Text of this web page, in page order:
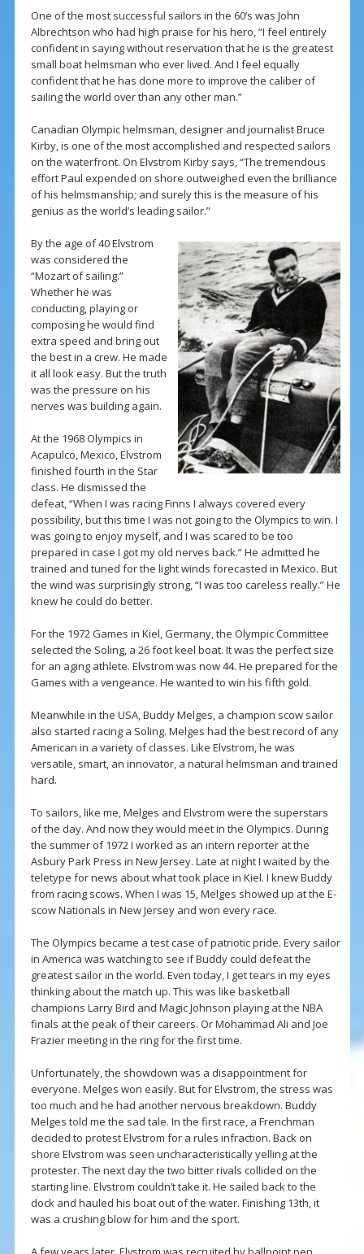
One of the most successful sailors in the 60’s was John
Albrechtson who had high praise for his hero, “I feel entirely
confident in saying without reservation that he is the greatest
small boat helmsman who ever lived. And I feel equally
confident that he has done more to improve the caliber of
sailing the world over than any other man.”
Canadian Olympic helmsman, designer and journalist Bruce
Kirby, is one of the most accomplished and respected sailors
on the waterfront. On Elvstrom Kirby says, “The tremendous
effort Paul expended on shore outweighed even the brilliance
of his helmsmanship; and surely this is the measure of his
genius as the world’s leading sailor.”
By the age of 40 Elvstrom
was considered the
“Mozart of sailing.”
Whether he was
conducting, playing or
composing he would find
extra speed and bring out
the best in a crew. He made
it all look easy. But the truth
was the pressure on his
nerves was building again.
At the 1968 Olympics in
Acapulco, Mexico, Elvstrom
finished fourth in the Star
class. He dismissed the
defeat, “When I was racing Finns I always covered every
possibility, but this time I was not going to the Olympics to win. I
was going to enjoy myself, and I was scared to be too
prepared in case I got my old nerves back.” He admitted he
trained and tuned for the light winds forecasted in Mexico. But
the wind was surprisingly strong, “I was too careless really.” He
knew he could do better.
For the 1972 Games in Kiel, Germany, the Olympic Committee
selected the Soling, a 26 foot keel boat. It was the perfect size
for an aging athlete. Elvstrom was now 44. He prepared for the
Games with a vengeance. He wanted to win his fifth gold.
Meanwhile in the USA, Buddy Melges, a champion scow sailor
also started racing a Soling. Melges had the best record of any
American in a variety of classes. Like Elvstrom, he was
versatile, smart, an innovator, a natural helmsman and trained
hard.
To sailors, like me, Melges and Elvstrom were the superstars
of the day. And now they would meet in the Olympics. During
the summer of 1972 I worked as an intern reporter at the
Asbury Park Press in New Jersey. Late at night I waited by the
teletype for news about what took place in Kiel. I knew Buddy
from racing scows. When I was 15, Melges showed up at the E-
scow Nationals in New Jersey and won every race.
The Olympics became a test case of patriotic pride. Every sailor
in America was watching to see if Buddy could defeat the
greatest sailor in the world. Even today, I get tears in my eyes
thinking about the match up. This was like basketball
champions Larry Bird and Magic Johnson playing at the NBA
finals at the peak of their careers. Or Mohammad Ali and Joe
Frazier meeting in the ring for the first time.
Unfortunately, the showdown was a disappointment for
everyone. Melges won easily. But for Elvstrom, the stress was
too much and he had another nervous breakdown. Buddy
Melges told me the sad tale. In the first race, a Frenchman
decided to protest Elvstrom for a rules infraction. Back on
shore Elvstrom was seen uncharacteristically yelling at the
protester. The next day the two bitter rivals collided on the
starting line. Elvstrom couldn’t take it. He sailed back to the
dock and hauled his boat out of the water. Finishing 13th, it
was a crushing blow for him and the sport.